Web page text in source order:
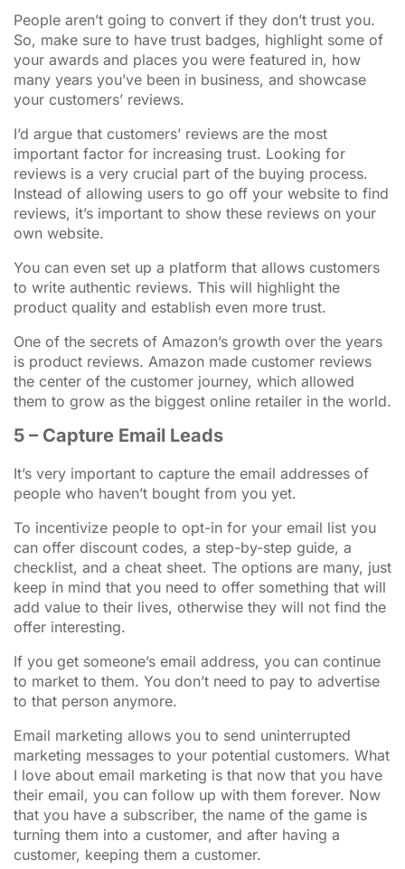
People aren’t going to convert if they don’t trust you.
So, make sure to have trust badges, highlight some of
your awards and places you were featured in, how
many years you’ve been in business, and showcase
your customers’ reviews.
I’d argue that customers’ reviews are the most
important factor for increasing trust. Looking for
reviews is a very crucial part of the buying process.
Instead of allowing users to go off your website to find
reviews, it’s important to show these reviews on your
own website.
You can even set up a platform that allows customers
to write authentic reviews. This will highlight the
product quality and establish even more trust.
One of the secrets of Amazon’s growth over the years
is product reviews. Amazon made customer reviews
the center of the customer journey, which allowed
them to grow as the biggest online retailer in the world.
5 – Capture Email Leads
It’s very important to capture the email addresses of
people who haven’t bought from you yet.
To incentivize people to opt-in for your email list you
can offer discount codes, a step-by-step guide, a
checklist, and a cheat sheet. The options are many, just
keep in mind that you need to offer something that will
add value to their lives, otherwise they will not find the
offer interesting.
If you get someone’s email address, you can continue
to market to them. You don’t need to pay to advertise
to that person anymore.
Email marketing allows you to send uninterrupted
marketing messages to your potential customers. What
I love about email marketing is that now that you have
their email, you can follow up with them forever. Now
that you have a subscriber, the name of the game is
turning them into a customer, and after having a
customer, keeping them a customer.